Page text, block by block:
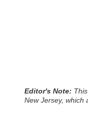
Editor's Note:
New Jersey, which